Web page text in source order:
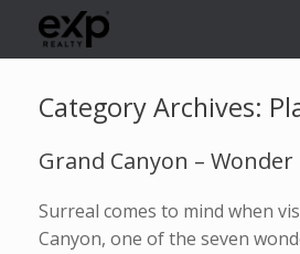
Category Archives:
Grand Canyon –
Surreal comes to mind when
Canyon, one of the seven